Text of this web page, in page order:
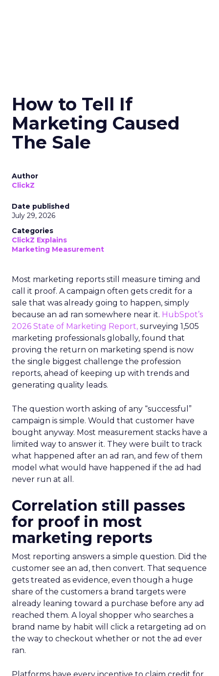
How to Tell If
Marketing Caused
The Sale
Author
ClickZ
Date published
July 29, 2026
Categories
ClickZ Explains
Marketing Measurement
Most marketing reports still measure timing and
call it proof. A campaign often gets credit for a
sale that was already going to happen, simply
because an ad ran somewhere near it. HubSpot’s
2026 State of Marketing Report, surveying 1,505
marketing professionals globally, found that
proving the return on marketing spend is now
the single biggest challenge the profession
reports, ahead of keeping up with trends and
generating quality leads.
The question worth asking of any “successful”
campaign is simple. Would that customer have
bought anyway. Most measurement stacks have a
limited way to answer it. They were built to track
what happened after an ad ran, and few of them
model what would have happened if the ad had
never run at all.
Correlation still passes
for proof in most
marketing reports
Most reporting answers a simple question. Did the
customer see an ad, then convert. That sequence
gets treated as evidence, even though a huge
share of the customers a brand targets were
already leaning toward a purchase before any ad
reached them. A loyal shopper who searches a
brand name by habit will click a retargeting ad on
the way to checkout whether or not the ad ever
ran.